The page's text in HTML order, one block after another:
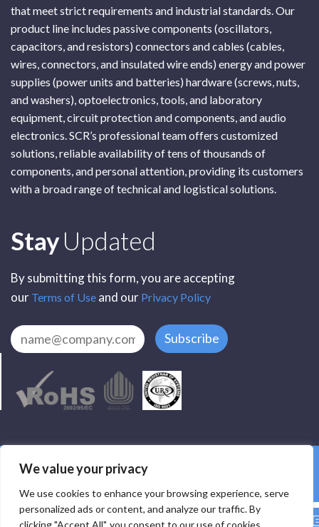
We value your privacy
We use cookies to enhance your browsing experience, serve
personalized ads or content, and analyze our traffic. By
clicking "Accept All", you consent to our use of cookies.
that meet strict requirements and industrial standards. Our
product line includes passive components (oscillators,
capacitors, and resistors) connectors and cables (cables,
wires, connectors, and insulated wire ends) energy and power
supplies (power units and batteries) hardware (screws, nuts,
and washers), optoelectronics, tools, and laboratory
equipment, circuit protection and components, and audio
electronics. SCR’s professional team offers customized
solutions, reliable availability of tens of thousands of
components, and personal attention, providing its customers
with a broad range of technical and logistical solutions.
StayUpdated
By submitting this form, you are accepting
our Terms of Use and our Privacy Policy
Subscribe
All Rights Reserved by SCR Electronic Components © 2025